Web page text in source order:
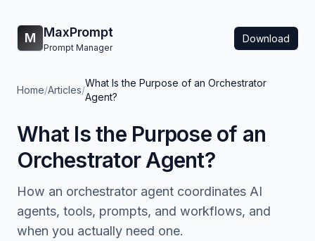
M MaxPrompt
Prompt Manager
Download
Home/Articles/
What Is the Purpose of an Orchestrator
Agent?
What Is the Purpose of an
Orchestrator Agent?
How an orchestrator agent coordinates AI
agents, tools, prompts, and workflows, and
when you actually need one.